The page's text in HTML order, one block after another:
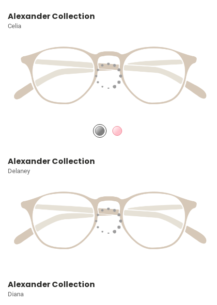
Alexander Collection
Celia
Alexander Collection
Delaney
Alexander Collection
Diana